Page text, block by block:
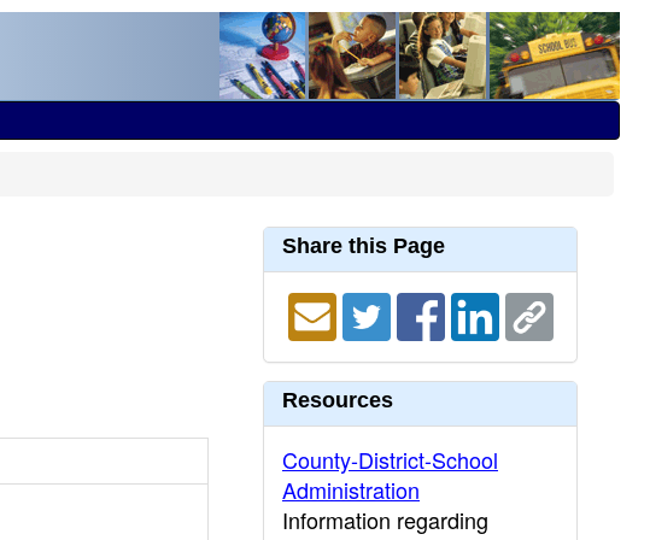
Share this Page
Resources
County-District-School
Administration
Information regarding